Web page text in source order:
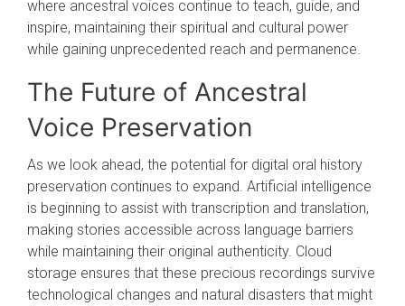
where ancestral voices continue to teach, guide, and
inspire, maintaining their spiritual and cultural power
while gaining unprecedented reach and permanence.
The Future of Ancestral
Voice Preservation
As we look ahead, the potential for digital oral history
preservation continues to expand. Artificial intelligence
is beginning to assist with transcription and translation,
making stories accessible across language barriers
while maintaining their original authenticity. Cloud
storage ensures that these precious recordings survive
technological changes and natural disasters that might